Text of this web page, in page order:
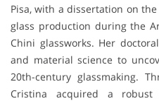
Pisa, with a dissertation on
glass production during the
Chini glassworks. Her
and material science to
20th-century glassmaking.
Cristina acquired a robust